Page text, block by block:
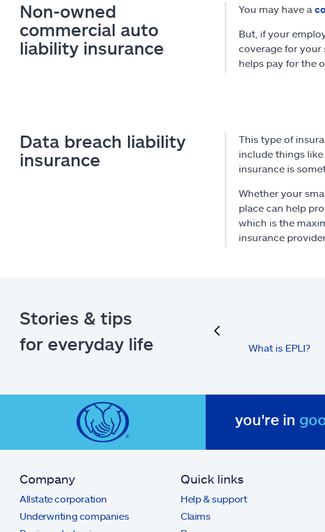
Non-owned
commercial auto
liability insurance
You may have a
But, if your
coverage for your
helps pay for the
Data breach liability
insurance
This type of
include things
insurance is
Whether your
place can help
which is the
insurance
Stories & tips
for everyday life
What is EPLI?
you're in
Company
Allstate corporation
Underwriting companies
Quick links
Help & support
Claims